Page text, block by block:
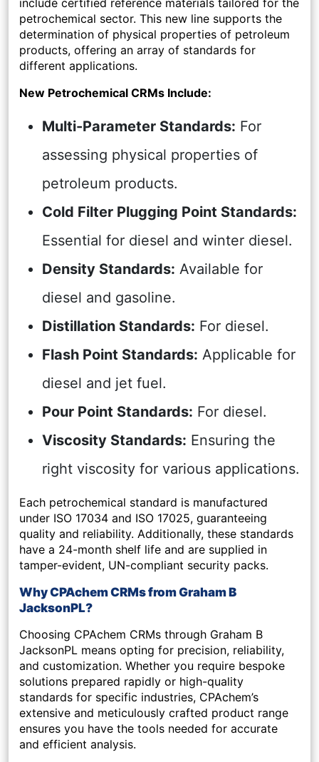
petrochemical sector. This new line supports the
determination of physical properties of petroleum
products, offering an array of standards for
different applications.
New Petrochemical CRMs Include:
Multi-Parameter Standards: For
assessing physical properties of
petroleum products.
Cold Filter Plugging Point Standards:
Essential for diesel and winter diesel.
Density Standards: Available for
diesel and gasoline.
Distillation Standards: For diesel.
Flash Point Standards: Applicable for
diesel and jet fuel.
Pour Point Standards: For diesel.
Viscosity Standards: Ensuring the
right viscosity for various applications.
Each petrochemical standard is manufactured
under ISO 17034 and ISO 17025, guaranteeing
quality and reliability. Additionally, these standards
have a 24-month shelf life and are supplied in
tamper-evident, UN-compliant security packs.
Why CPAchem CRMs from Graham B
JacksonPL?
Choosing CPAchem CRMs through Graham B
JacksonPL means opting for precision, reliability,
and customization. Whether you require bespoke
solutions prepared rapidly or high-quality
standards for specific industries, CPAchem’s
extensive and meticulously crafted product range
ensures you have the tools needed for accurate
and efficient analysis.